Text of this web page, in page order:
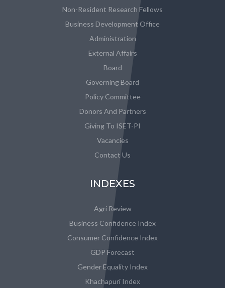
Non-Resident Research Fellows
Business Development Office
Administration
External Affairs
Board
Governing Board
Policy Committee
Donors And Partners
Giving To ISET-PI
Vacancies
Contact Us
INDEXES
Agri Review
Business Confidence Index
Consumer Confidence Index
GDP Forecast
Gender Equality Index
Khachapuri Index